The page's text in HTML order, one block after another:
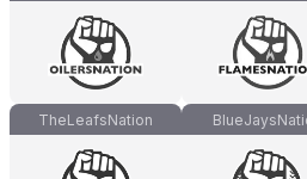
TheLeafsNation